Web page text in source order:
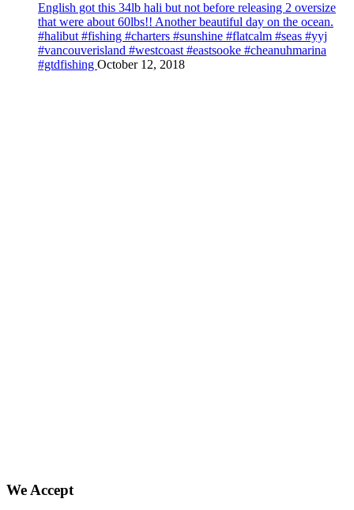
English got this 34lb hali but not before releasing 2 oversize
that were about 60lbs!! Another beautiful day on the ocean.
#halibut #fishing #charters #sunshine #flatcalm #seas #yyj
#vancouverisland #westcoast #eastsooke #cheanuhmarina
#gtdfishing October 12, 2018
We Accept